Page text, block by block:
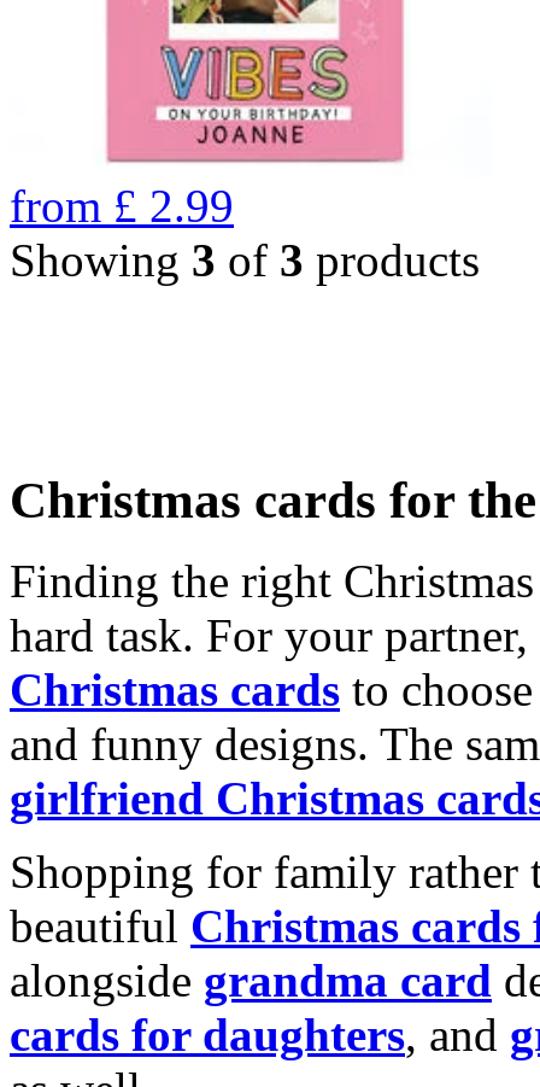
from £ 2.99
Showing 3 of 3 products
Christmas cards for
Finding the right
hard task. For your
Christmas cards to
and funny designs. The
girlfriend Christmas
Shopping for family rather
beautiful Christmas cards
alongside grandma card
cards for daughters, and